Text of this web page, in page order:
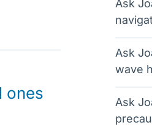
ones
Ask
Ask
wave
Ask